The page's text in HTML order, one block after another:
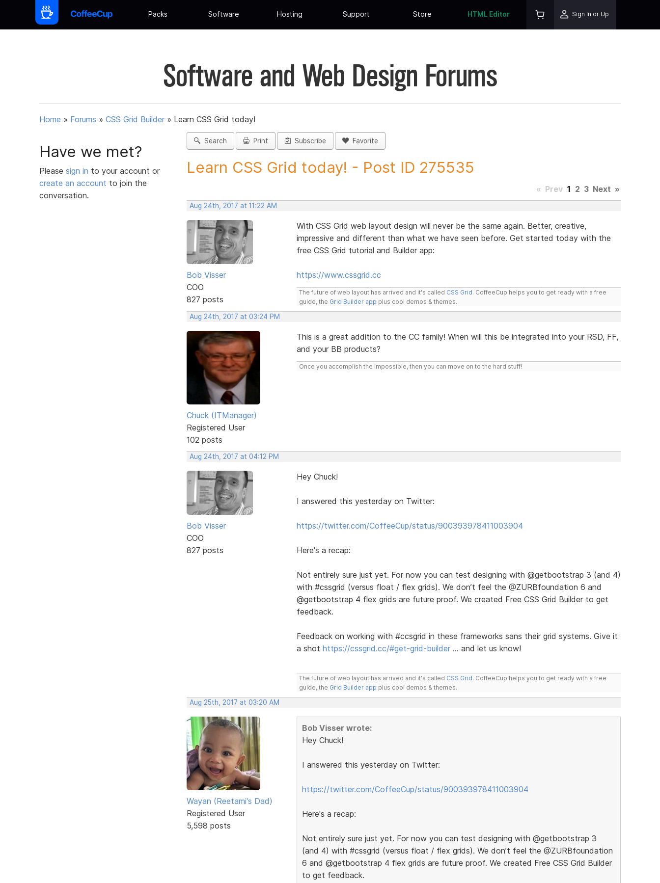
Packs Software Hosting Support Store HTML Editor Sign In or Up
Software and Web Design Forums
Home » Forums » CSS Grid Builder » Learn CSS Grid today!
Have we met?
Please sign in to your account or
create an account to join the
conversation.
Search Print Subscribe Favorite
Learn CSS Grid today! - Post ID 275535
« Prev 1 2 3 Next »
Aug 24th, 2017 at 11:22 AM
Bob Visser
COO
827 posts
With CSS Grid web layout design will never be the same again. Better, creative,
impressive and different than what we have seen before. Get started today with the
free CSS Grid tutorial and Builder app:
https://www.cssgrid.cc
The future of web layout has arrived and it's called CSS Grid. CoffeeCup helps you to get ready with a free
guide, the Grid Builder app plus cool demos & themes.
Aug 24th, 2017 at 03:24 PM
Chuck (ITManager)
Registered User
102 posts
This is a great addition to the CC family! When will this be integrated into your RSD, FF,
and your BB products?
Once you accomplish the impossible, then you can move on to the hard stuff!
Aug 24th, 2017 at 04:12 PM
Bob Visser
COO
827 posts
Hey Chuck!
I answered this yesterday on Twitter:
https://twitter.com/CoffeeCup/status/900393978411003904
Here's a recap:
Not entirely sure just yet. For now you can test designing with @getbootstrap 3 (and 4)
with #cssgrid (versus float / flex grids). We don’t feel the @ZURBfoundation 6 and
@getbootstrap 4 flex grids are future proof. We created Free CSS Grid Builder to get
feedback.
Feedback on working with #ccsgrid in these frameworks sans their grid systems. Give it
a shot https://cssgrid.cc/#get-grid-builder… and let us know!
The future of web layout has arrived and it's called CSS Grid. CoffeeCup helps you to get ready with a free
guide, the Grid Builder app plus cool demos & themes.
Aug 25th, 2017 at 03:20 AM
Wayan (Reetami's Dad)
Registered User
5,598 posts
Bob Visser wrote:
Hey Chuck!
I answered this yesterday on Twitter:
https://twitter.com/CoffeeCup/status/900393978411003904
Here's a recap:
Not entirely sure just yet. For now you can test designing with @getbootstrap 3
(and 4) with #cssgrid (versus float / flex grids). We don’t feel the @ZURBfoundation
6 and @getbootstrap 4 flex grids are future proof. We created Free CSS Grid Builder
to get feedback.